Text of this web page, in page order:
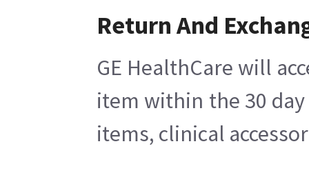
Return And
GE HealthCare will
item within the 30
items, clinical